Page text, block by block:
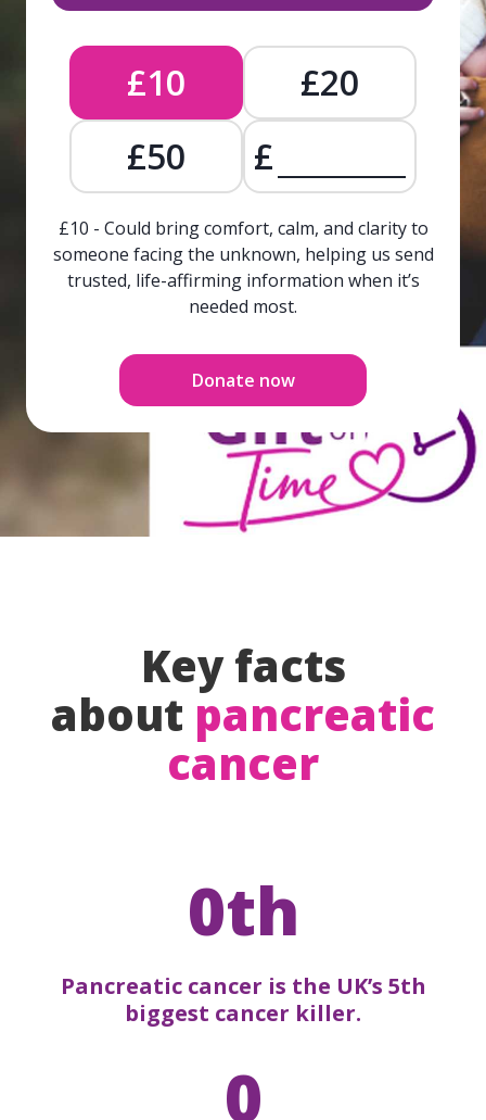
£10
£20
£50
£
£10 - Could bring comfort, calm, and clarity to
someone facing the unknown, helping us send
trusted, life-affirming information when it’s
needed most.
Donate now
Key facts
about pancreatic
cancer
0th
Pancreatic cancer is the UK’s 5th
biggest cancer killer.
0